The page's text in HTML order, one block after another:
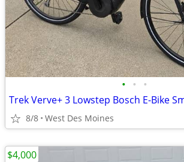
• • •
Trek Verve+ 3 Lowstep Bosch E-Bike
8/8 West Des Moines
$4,000